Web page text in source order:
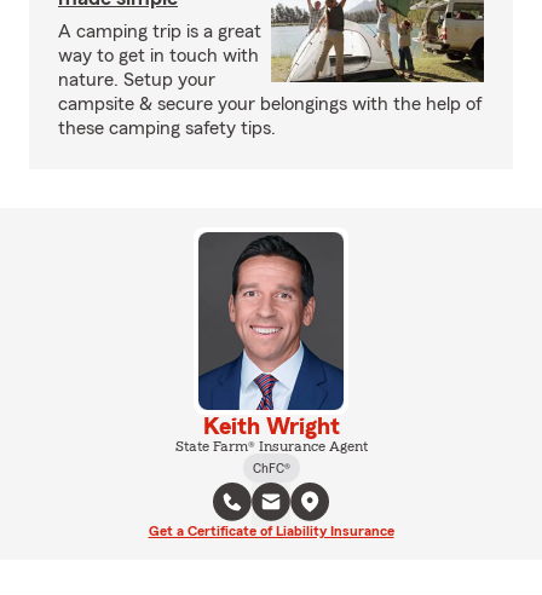
A camping trip is a great
way to get in touch with
nature. Setup your
campsite & secure your belongings with the help of
these camping safety tips.
Keith Wright
State Farm® Insurance Agent
ChFC®
Get a Certificate of Liability Insurance